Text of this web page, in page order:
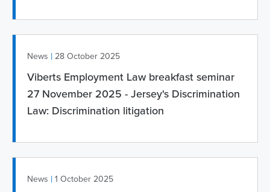
News | 28 October 2025
Viberts Employment Law breakfast seminar
27 November 2025 - Jersey's Discrimination
Law: Discrimination litigation
News | 1 October 2025